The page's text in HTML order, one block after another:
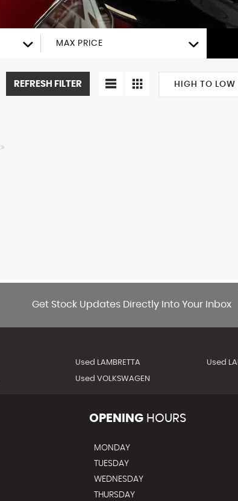
MAX PRICE
HIGH TO LOW
REFRESH FILTER
Get Stock Updates Directly Into Your Inbox
Used LAMBRETTA Used
Used VOLKSWAGEN
OPENING HOURS
MONDAY
TUESDAY
WEDNESDAY
THURSDAY